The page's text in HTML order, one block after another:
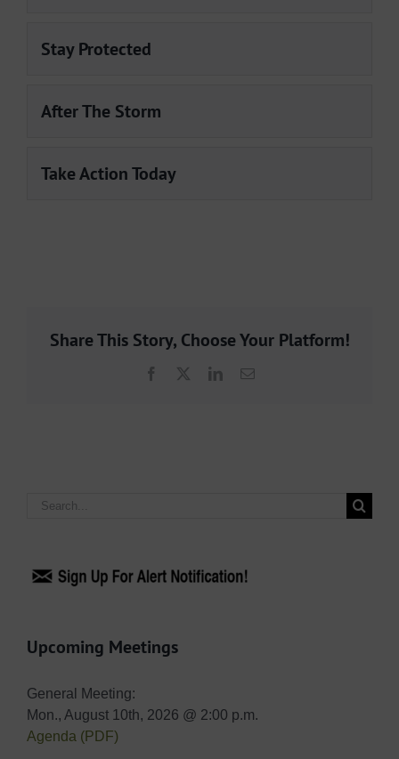
Stay Protected
After The Storm
Take Action Today
Share This Story, Choose Your Platform!
Facebook LinkedInEmail
Search
Upcoming Meetings
General Meeting:
Mon., August 10th, 2026 @ 2:00 p.m.
Agenda (PDF)